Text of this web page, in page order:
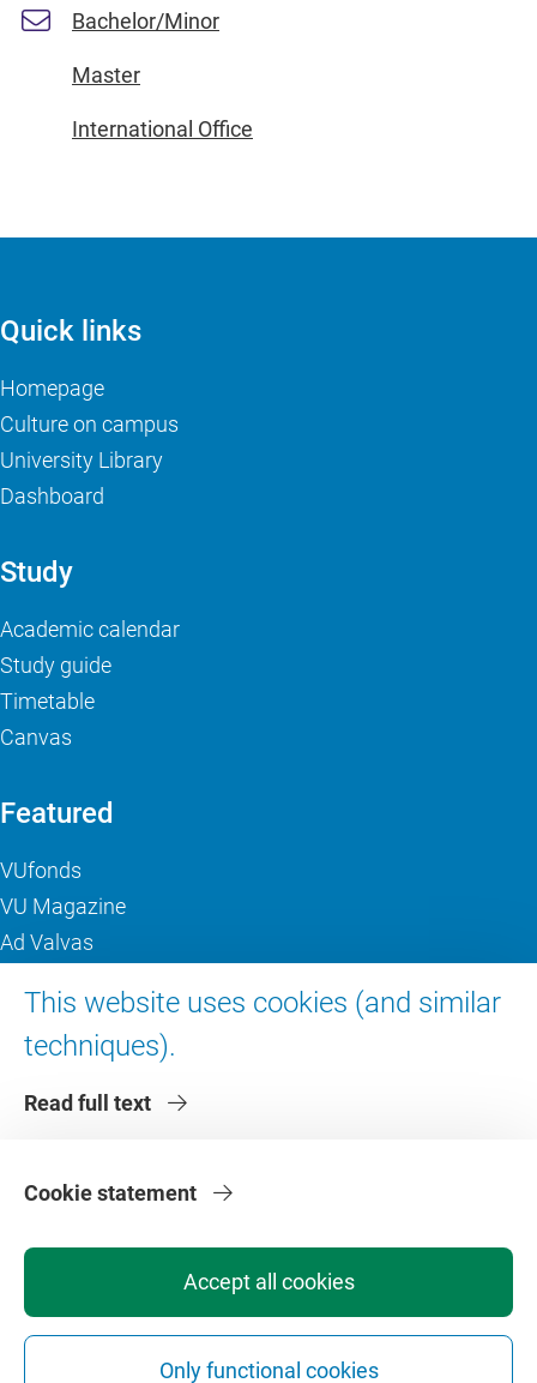
Bachelor/Minor
Master
International Office
This website uses cookies (and similar
techniques).
Read full text
Accept all cookies
Only functional cookies
Cookie statement
Quick links
Homepage
Culture on campus
University Library
Dashboard
Study
Academic calendar
Study guide
Timetable
Canvas
Featured
VUfonds
VU Magazine
Ad Valvas
About VU Amsterdam
Contact us
Faculties